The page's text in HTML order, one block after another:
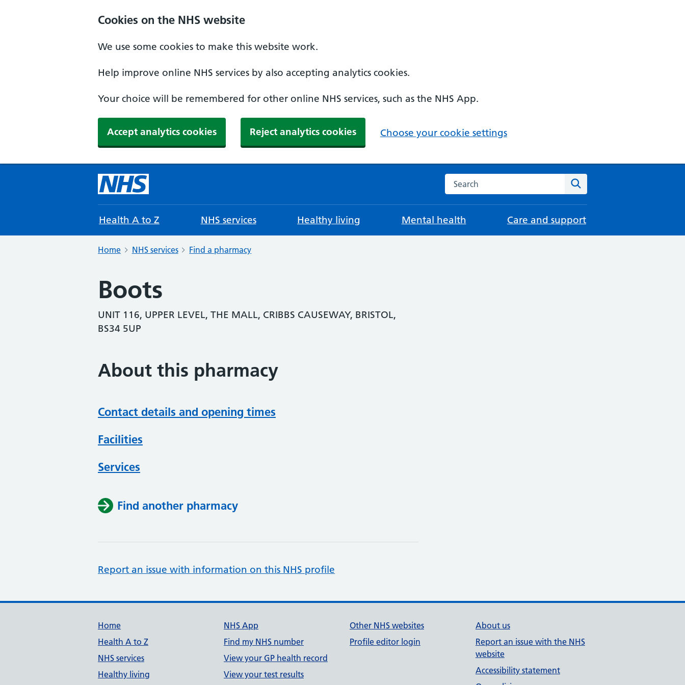
Cookies on the NHS website
We use some cookies to make this website work.
Help improve online NHS services by also accepting analytics cookies.
Your choice will be remembered for other online NHS services, such as the NHS App.
Accept analytics cookies Reject analytics cookies Choose your cookie settings
Search the NHS website
Health A to Z NHS services Healthy living Mental health Care and support
Home NHS services Find a pharmacy
Boots
UNIT 116, UPPER LEVEL, THE MALL, CRIBBS CAUSEWAY, BRISTOL,
BS34 5UP
About this pharmacy
Contact details and opening times
Facilities
Services
Find another pharmacy
Report an issue with information on this NHS profile
Support links
Home
Health A to Z
NHS services
Healthy living
NHS App
Find my NHS number
View your GP health record
View your test results
Other NHS websites
Profile editor login
About us
Report an issue with the NHS
website
Accessibility statement